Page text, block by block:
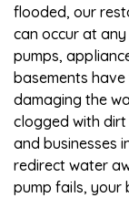
flooded, our
can occur at
pumps,
basements
damaging the
clogged with dirt
and businesses
redirect water
pump fails, your